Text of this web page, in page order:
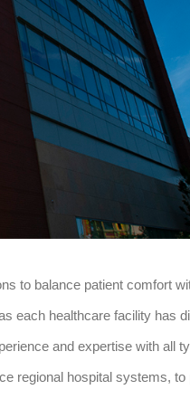
to balance patient comfort
each healthcare facility has
and expertise with all
regional hospital systems, to